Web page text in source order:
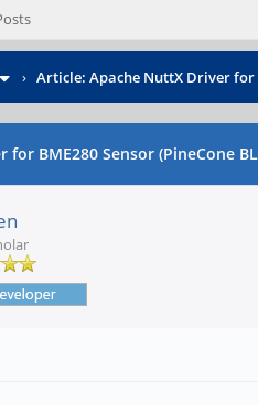
› Article: Apache NuttX Driver for
BME280 Sensor (PineCone